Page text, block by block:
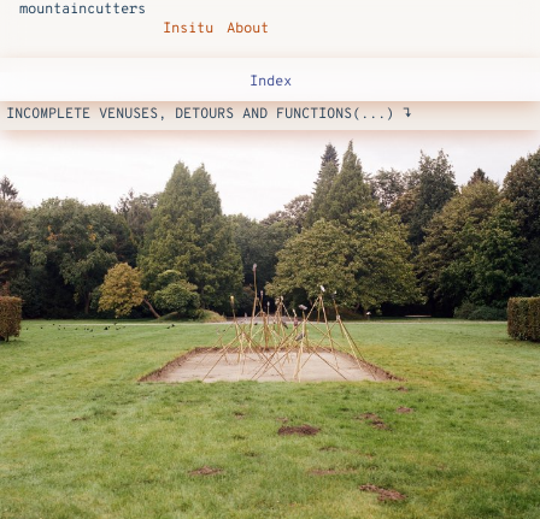
mountaincutters
Insitu
About
Index
INCOMPLETE VENUSES, DETOURS AND FUNCTIONS(...) ↴